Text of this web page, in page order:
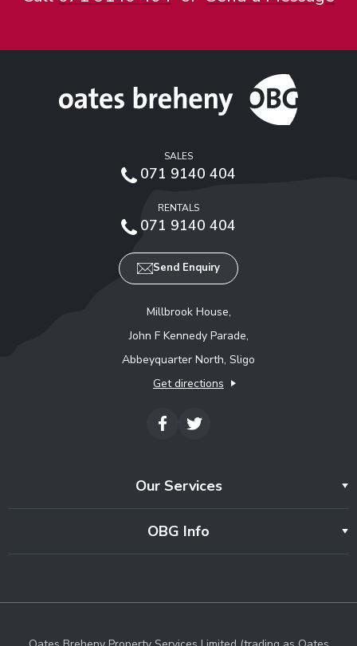
SALES
071 9140 404
RENTALS
071 9140 404
Send Enquiry
Millbrook House,
John F Kennedy Parade,
Abbeyquarter North, Sligo
Get directions
Our Services
OBG Info